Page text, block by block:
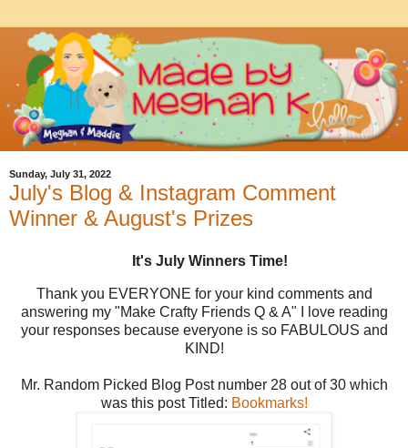
Sunday, July 31, 2022
July's Blog & Instagram Comment
Winner & August's Prizes
It's July Winners Time!
Thank you EVERYONE for your kind comments and
answering my "Make Crafty Friends Q & A" I love reading
your responses because everyone is so FABULOUS and
KIND!
Mr. Random Picked Blog Post number 28 out of 30 which
was this post Titled: Bookmarks!